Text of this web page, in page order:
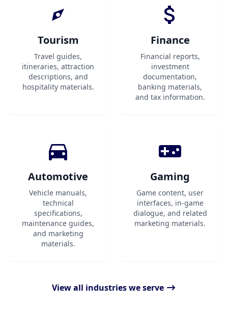
Tourism
Travel guides,
itineraries, attraction
descriptions, and
hospitality materials.
Finance
Financial reports,
investment
documentation,
banking materials,
and tax information.
Automotive
Vehicle manuals,
technical
specifications,
maintenance guides,
and marketing
materials.
Gaming
Game content, user
interfaces, in-game
dialogue, and related
marketing materials.
View all industries we serve